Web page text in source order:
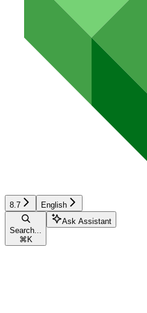
8.7 English
Search...
⌘ K
Ask Assistant